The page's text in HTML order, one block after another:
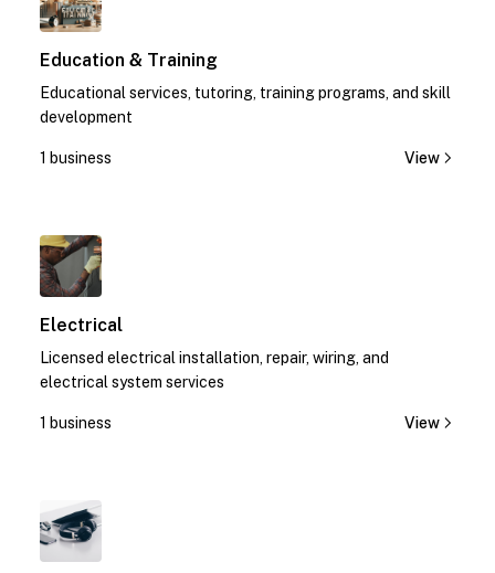
Education & Training
Educational services, tutoring, training programs, and skill
development
1 business View
Electrical
Licensed electrical installation, repair, wiring, and
electrical system services
1 business View